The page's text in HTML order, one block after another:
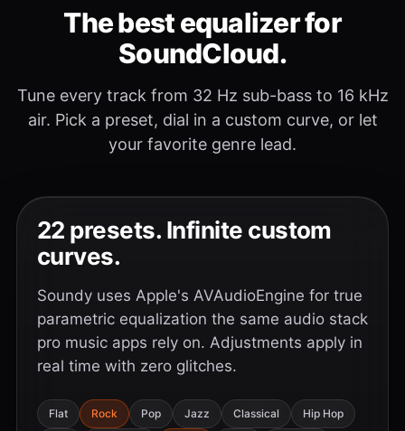
The best equalizer for
SoundCloud.
Tune every track from 32 Hz sub-bass to 16 kHz
air. Pick a preset, dial in a custom curve, or let
your favorite genre lead.
22 presets. Infinite custom
curves.
Soundy uses Apple's AVAudioEngine for true
parametric equalization the same audio stack
pro music apps rely on. Adjustments apply in
real time with zero glitches.
Flat Rock Pop Jazz Classical Hip Hop